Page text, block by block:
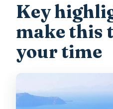
Pickup at 9:30
feel on real-time
Oia Main Street:
that pays off
Key
make this
your time